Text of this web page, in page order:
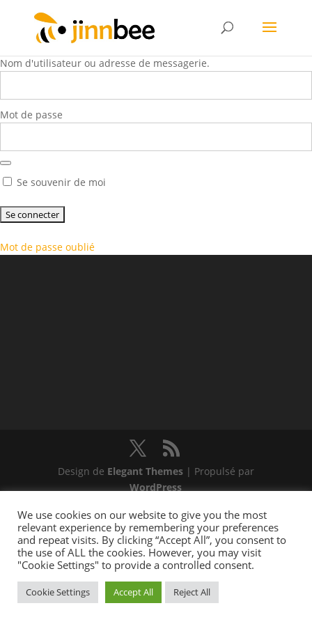
Nom d'utilisateur ou adresse de messagerie.
Mot de passe
Se souvenir de moi
Mot de passe oublié
Design de Elegant Themes| Propulsé par
WordPress
We use cookies on our website to give you the most
relevant experience by remembering your preferences
and repeat visits. By clicking “Accept All”, you consent to
the use of ALL the cookies. However, you may visit
"Cookie Settings" to provide a controlled consent.
Cookie Settings Accept All Reject All